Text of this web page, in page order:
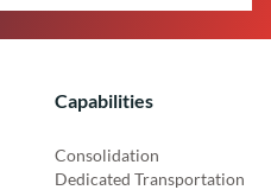
Capabilities
Consolidation
Dedicated Transportation